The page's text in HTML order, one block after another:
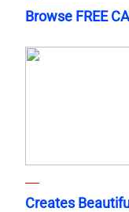
Browse FREE
Creates